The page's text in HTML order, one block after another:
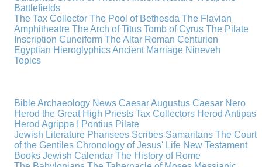
Battlefields
The Tax Collector The Pool of Bethesda The Flavian
Amphitheatre The Arch of Titus Tomb of Cyrus The Pilate
Inscription Cuneiform The Altar Roman Centurion
Egyptian HieroglyphicsAncient Marriage Nineveh
Topics
Bible Archaeology News Caesar Augustus Caesar Nero
Herod the Great High Priests Tax Collectors Herod Antipas
Herod Agrippa I
Pontius Pilate
Jewish Literature Pharisees Scribes Samaritans The Court
of the Gentiles Chronology of Jesus' Life New Testament
Books Jewish Calendar The History of Rome